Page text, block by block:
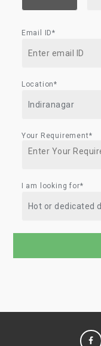
Email ID*
Location*
Your Requirement*
I am looking for*